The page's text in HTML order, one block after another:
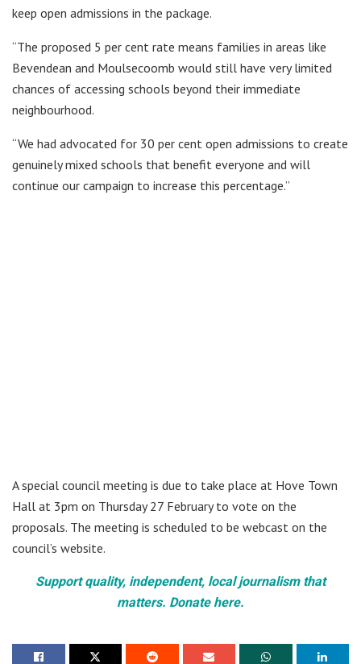
keep open admissions in the package.
“The proposed 5 per cent rate means families in areas like
Bevendean and Moulsecoomb would still have very limited
chances of accessing schools beyond their immediate
neighbourhood.
“We had advocated for 30 per cent open admissions to create
genuinely mixed schools that benefit everyone and will
continue our campaign to increase this percentage.”
A special council meeting is due to take place at Hove Town
Hall at 3pm on Thursday 27 February to vote on the
proposals. The meeting is scheduled to be webcast on the
council’s website.
Support quality, independent, local journalism that
matters. Donate here.